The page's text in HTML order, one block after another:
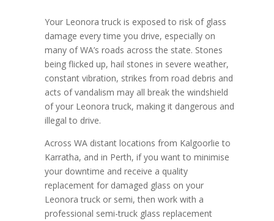
Your Leonora truck is exposed to risk of glass
damage every time you drive, especially on
many of WA’s roads across the state. Stones
being flicked up, hail stones in severe weather,
constant vibration, strikes from road debris and
acts of vandalism may all break the windshield
of your Leonora truck, making it dangerous and
illegal to drive.
Across WA distant locations from Kalgoorlie to
Karratha, and in Perth, if you want to minimise
your downtime and receive a quality
replacement for damaged glass on your
Leonora truck or semi, then work with a
professional semi-truck glass replacement